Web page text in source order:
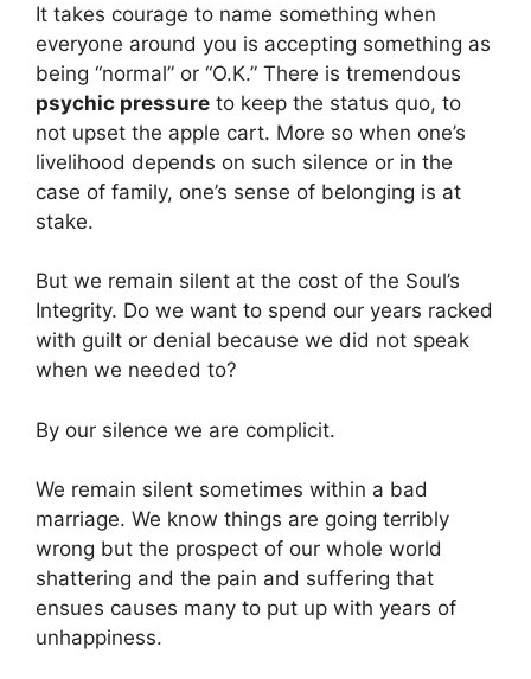
It takes courage to name something when
everyone around you is accepting something as
being “normal” or “O.K.” There is tremendous
psychic pressure to keep the status quo, to
not upset the apple cart. More so when one’s
livelihood depends on such silence or in the
case of family, one’s sense of belonging is at
stake.
But we remain silent at the cost of the Soul’s
Integrity. Do we want to spend our years racked
with guilt or denial because we did not speak
when we needed to?
By our silence we are complicit.
We remain silent sometimes within a bad
marriage. We know things are going terribly
wrong but the prospect of our whole world
shattering and the pain and suffering that
ensues causes many to put up with years of
unhappiness.